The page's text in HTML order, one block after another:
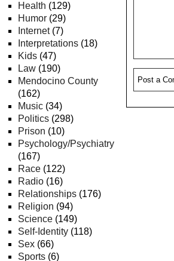
Health (129)
Humor (29)
Internet(7)
Interpretations (18)
Kids (47)
Law (190)
Mendocino County
(162)
Music (34)
Politics (298)
Prison (10)
Psychology/Psychiatry
(167)
Race (122)
Radio (16)
Relationships (176)
Religion (94)
Science (149)
Self-Identity (118)
Sex (66)
Sports (6)